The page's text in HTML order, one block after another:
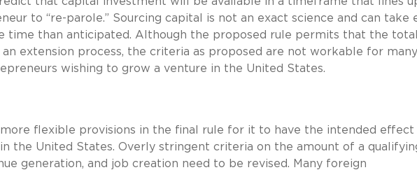
to “re-parole.” Sourcing capital is not an exact science and can take
time than anticipated. Although the proposed rule permits that the
extension process, the criteria as proposed are not workable for
wishing to grow a venture in the United States.
more flexible provisions in the final rule for it to have the intended effect
the United States. Overly stringent criteria on the amount of a
generation, and job creation need to be revised. Many foreign